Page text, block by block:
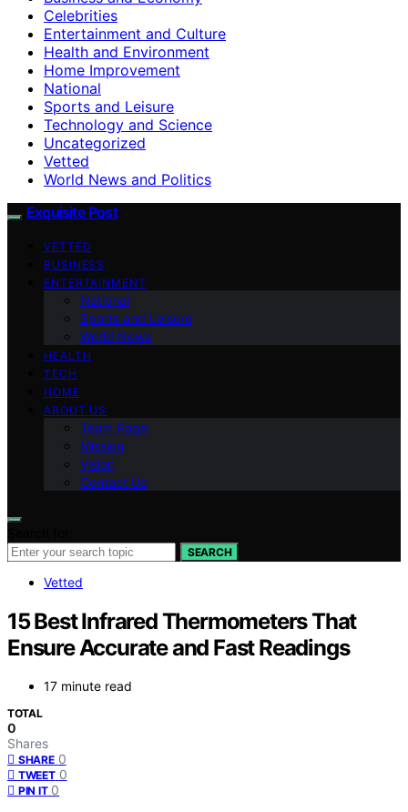
Celebrities
Entertainment and Culture
Health and Environment
Home Improvement
National
Sports and Leisure
Technology and Science
Uncategorized
Vetted
World News and Politics
Exquisite Post
VETTED
BUSINESS
ENTERTAINMENT
National
Sports and Leisure
World News
HEALTH
TECH
HOME
ABOUT US
Team Page
Mission
Vision
Contact Us
SEARCH
Vetted
15 Best Infrared Thermometers That
Ensure Accurate and Fast Readings
17 minute read
TOTAL
0
Shares
SHARE 0
TWEET 0
PIN IT 0